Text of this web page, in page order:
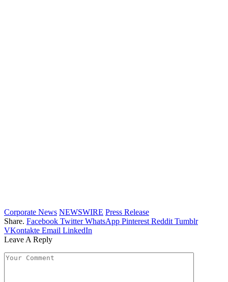
Corporate News NEWSWIRE Press Release
Share. Facebook Twitter WhatsApp Pinterest Reddit Tumblr
VKontakte Email LinkedIn
Leave A Reply